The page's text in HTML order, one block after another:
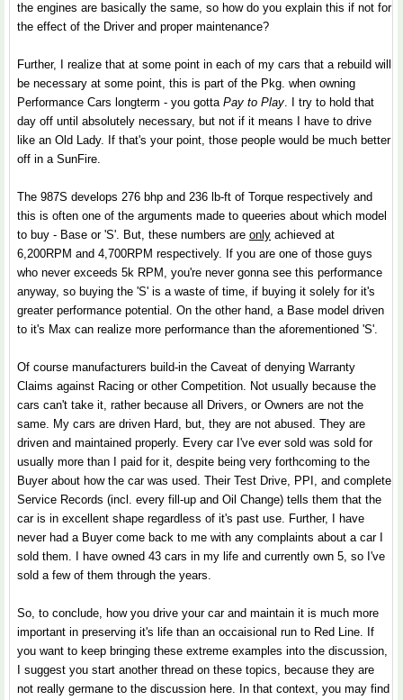
the engines are basically the same, so how do you explain this if not for
the effect of the Driver and proper maintenance?
Further, I realize that at some point in each of my cars that a rebuild will
be necessary at some point, this is part of the Pkg. when owning
Performance Cars longterm - you gotta Pay to Play. I try to hold that
day off until absolutely necessary, but not if it means I have to drive
like an Old Lady. If that's your point, those people would be much better
off in a SunFire.
The 987S develops 276 bhp and 236 lb-ft of Torque respectively and
this is often one of the arguments made to queeries about which model
to buy - Base or 'S'. But, these numbers are only achieved at
6,200RPM and 4,700RPM respectively. If you are one of those guys
who never exceeds 5k RPM, you're never gonna see this performance
anyway, so buying the 'S' is a waste of time, if buying it solely for it's
greater performance potential. On the other hand, a Base model driven
to it's Max can realize more performance than the aforementioned 'S'.
Of course manufacturers build-in the Caveat of denying Warranty
Claims against Racing or other Competition. Not usually because the
cars can't take it, rather because all Drivers, or Owners are not the
same. My cars are driven Hard, but, they are not abused. They are
driven and maintained properly. Every car I've ever sold was sold for
usually more than I paid for it, despite being very forthcoming to the
Buyer about how the car was used. Their Test Drive, PPI, and complete
Service Records (incl. every fill-up and Oil Change) tells them that the
car is in excellent shape regardless of it's past use. Further, I have
never had a Buyer come back to me with any complaints about a car I
sold them. I have owned 43 cars in my life and currently own 5, so I've
sold a few of them through the years.
So, to conclude, how you drive your car and maintain it is much more
important in preserving it's life than an occaisional run to Red Line. If
you want to keep bringing these extreme examples into the discussion,
I suggest you start another thread on these topics, because they are
not really germane to the discussion here. In that context, you may find